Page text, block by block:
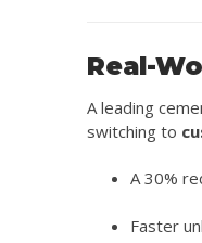
Real-
A leading
switching to
A 30%
Faster